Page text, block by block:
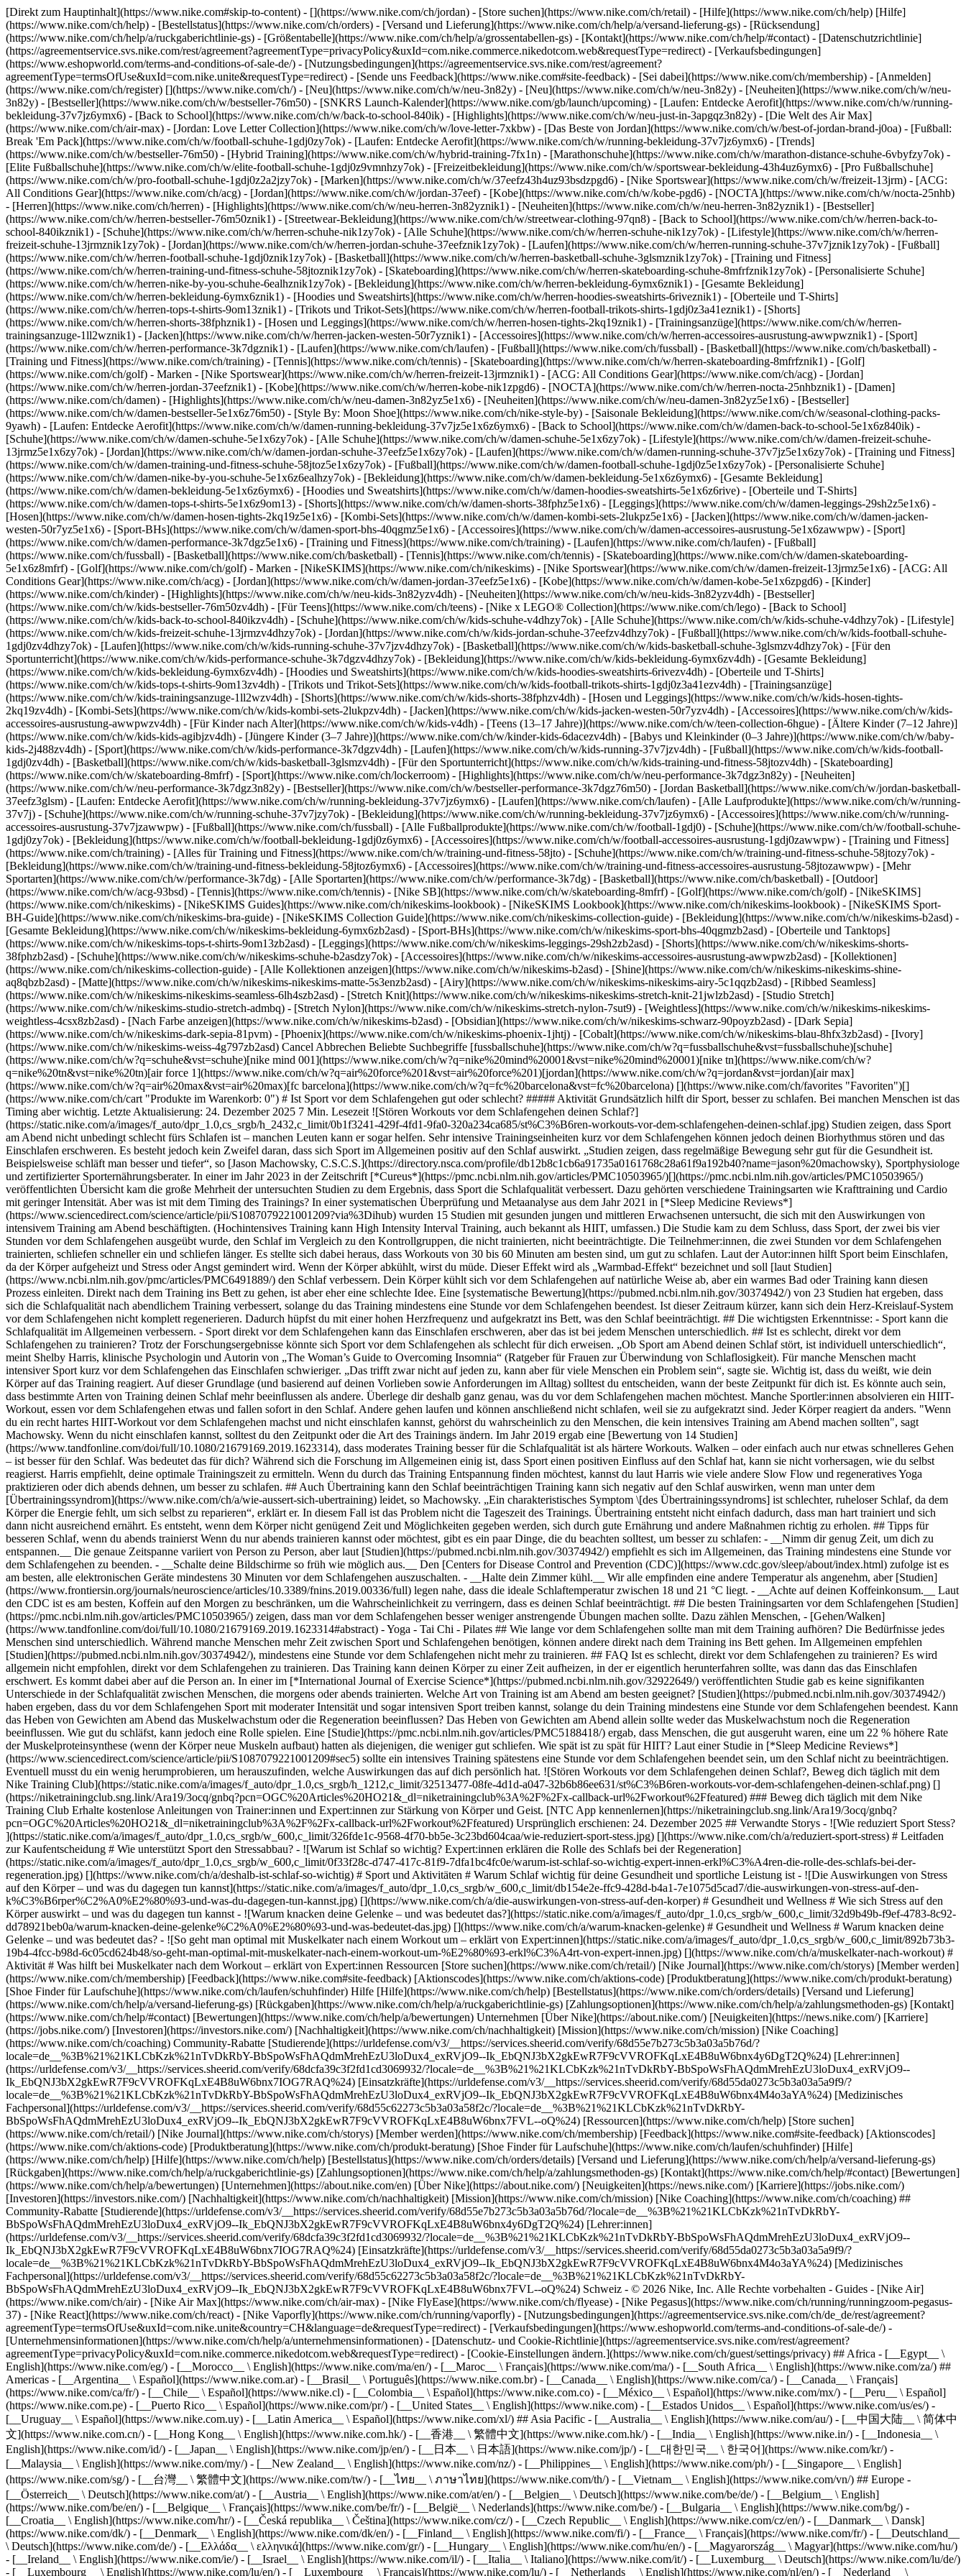
[Direkt zum Hauptinhalt](https://www.nike.com#skip-to-content) - [](https://www.nike.com/ch/jordan) - [Store suchen](https://www.nike.com/ch/retail) - [Hilfe](https://www.nike.com/ch/help) [Hilfe]
(https://www.nike.com/ch/help) - [Bestellstatus](https://www.nike.com/ch/orders) - [Versand und Lieferung](https://www.nike.com/ch/help/a/versand-lieferung-gs) - [Rücksendung]
(https://www.nike.com/ch/help/a/ruckgaberichtlinie-gs) - [Größentabelle](https://www.nike.com/ch/help/a/grossentabellen-gs) - [Kontakt](https://www.nike.com/ch/help/#contact) - [Datenschutzrichtlinie]
(https://agreementservice.svs.nike.com/rest/agreement?agreementType=privacyPolicy&uxId=com.nike.commerce.nikedotcom.web&requestType=redirect) - [Verkaufsbedingungen]
(https://www.eshopworld.com/terms-and-conditions-of-sale-de/) - [Nutzungsbedingungen](https://agreementservice.svs.nike.com/rest/agreement?
agreementType=termsOfUse&uxId=com.nike.unite&requestType=redirect) - [Sende uns Feedback](https://www.nike.com#site-feedback) - [Sei dabei](https://www.nike.com/ch/membership) - [Anmelden]
(https://www.nike.com/ch/register) [](https://www.nike.com/ch/) - [Neu](https://www.nike.com/ch/w/neu-3n82y) - [Neu](https://www.nike.com/ch/w/neu-3n82y) - [Neuheiten](https://www.nike.com/ch/w/neu-
3n82y) - [Bestseller](https://www.nike.com/ch/w/bestseller-76m50) - [SNKRS Launch-Kalender](https://www.nike.com/gb/launch/upcoming) - [Laufen: Entdecke Aerofit](https://www.nike.com/ch/w/running-
bekleidung-37v7jz6ymx6) - [Back to School](https://www.nike.com/ch/w/back-to-school-840ik) - [Highlights](https://www.nike.com/ch/w/neu-just-in-3apgqz3n82y) - [Die Welt des Air Max]
(https://www.nike.com/ch/air-max) - [Jordan: Love Letter Collection](https://www.nike.com/ch/w/love-letter-7xkbw) - [Das Beste von Jordan](https://www.nike.com/ch/w/best-of-jordan-brand-j0oa) - [Fußball:
Break 'Em Pack](https://www.nike.com/ch/w/football-schuhe-1gdj0zy7ok) - [Laufen: Entdecke Aerofit](https://www.nike.com/ch/w/running-bekleidung-37v7jz6ymx6) - [Trends]
(https://www.nike.com/ch/w/bestseller-76m50) - [Hybrid Training](https://www.nike.com/ch/w/hybrid-training-7fx1n) - [Marathonschuhe](https://www.nike.com/ch/w/marathon-distance-schuhe-6vbyfzy7ok) -
[Elite Fußballschuhe](https://www.nike.com/ch/w/elite-football-schuhe-1gdj0z9vmnhzy7ok) - [Freizeitbekleidung](https://www.nike.com/ch/w/sportswear-bekleidung-43h4uz6ymx6) - [Pro Fußballschuhe]
(https://www.nike.com/ch/w/pro-football-schuhe-1gdj0z2a2jzy7ok) - [Marken](https://www.nike.com/ch/w/37eefz43h4uz93bsdzpgd6) - [Nike Sportswear](https://www.nike.com/ch/w/freizeit-13jrm) - [ACG:
All Conditions Gear](https://www.nike.com/ch/acg) - [Jordan](https://www.nike.com/ch/w/jordan-37eef) - [Kobe](https://www.nike.com/ch/w/kobe-pgd6) - [NOCTA](https://www.nike.com/ch/w/nocta-25nhb)
- [Herren](https://www.nike.com/ch/herren) - [Highlights](https://www.nike.com/ch/w/neu-herren-3n82yznik1) - [Neuheiten](https://www.nike.com/ch/w/neu-herren-3n82yznik1) - [Bestseller]
(https://www.nike.com/ch/w/herren-bestseller-76m50znik1) - [Streetwear-Bekleidung](https://www.nike.com/ch/w/streetwear-clothing-97qn8) - [Back to School](https://www.nike.com/ch/w/herren-back-to-
school-840ikznik1) - [Schuhe](https://www.nike.com/ch/w/herren-schuhe-nik1zy7ok) - [Alle Schuhe](https://www.nike.com/ch/w/herren-schuhe-nik1zy7ok) - [Lifestyle](https://www.nike.com/ch/w/herren-
freizeit-schuhe-13jrmznik1zy7ok) - [Jordan](https://www.nike.com/ch/w/herren-jordan-schuhe-37eefznik1zy7ok) - [Laufen](https://www.nike.com/ch/w/herren-running-schuhe-37v7jznik1zy7ok) - [Fußball]
(https://www.nike.com/ch/w/herren-football-schuhe-1gdj0znik1zy7ok) - [Basketball](https://www.nike.com/ch/w/herren-basketball-schuhe-3glsmznik1zy7ok) - [Training und Fitness]
(https://www.nike.com/ch/w/herren-training-und-fitness-schuhe-58jtoznik1zy7ok) - [Skateboarding](https://www.nike.com/ch/w/herren-skateboarding-schuhe-8mfrfznik1zy7ok) - [Personalisierte Schuhe]
(https://www.nike.com/ch/w/herren-nike-by-you-schuhe-6ealhznik1zy7ok) - [Bekleidung](https://www.nike.com/ch/w/herren-bekleidung-6ymx6znik1) - [Gesamte Bekleidung]
(https://www.nike.com/ch/w/herren-bekleidung-6ymx6znik1) - [Hoodies und Sweatshirts](https://www.nike.com/ch/w/herren-hoodies-sweatshirts-6riveznik1) - [Oberteile und T-Shirts]
(https://www.nike.com/ch/w/herren-tops-t-shirts-9om13znik1) - [Trikots und Trikot-Sets](https://www.nike.com/ch/w/herren-football-trikots-shirts-1gdj0z3a41eznik1) - [Shorts]
(https://www.nike.com/ch/w/herren-shorts-38fphznik1) - [Hosen und Leggings](https://www.nike.com/ch/w/herren-hosen-tights-2kq19znik1) - [Trainingsanzüge](https://www.nike.com/ch/w/herren-
trainingsanzuge-1ll2wznik1) - [Jacken](https://www.nike.com/ch/w/herren-jacken-westen-50r7yznik1) - [Accessoires](https://www.nike.com/ch/w/herren-accessoires-ausrustung-awwpwznik1) - [Sport]
(https://www.nike.com/ch/w/herren-performance-3k7dgznik1) - [Laufen](https://www.nike.com/ch/laufen) - [Fußball](https://www.nike.com/ch/fussball) - [Basketball](https://www.nike.com/ch/basketball) -
[Training und Fitness](https://www.nike.com/ch/training) - [Tennis](https://www.nike.com/ch/tennis) - [Skateboarding](https://www.nike.com/ch/w/herren-skateboarding-8mfrfznik1) - [Golf]
(https://www.nike.com/ch/golf) - Marken - [Nike Sportswear](https://www.nike.com/ch/w/herren-freizeit-13jrmznik1) - [ACG: All Conditions Gear](https://www.nike.com/ch/acg) - [Jordan]
(https://www.nike.com/ch/w/herren-jordan-37eefznik1) - [Kobe](https://www.nike.com/ch/w/herren-kobe-nik1zpgd6) - [NOCTA](https://www.nike.com/ch/w/herren-nocta-25nhbznik1) - [Damen]
(https://www.nike.com/ch/damen) - [Highlights](https://www.nike.com/ch/w/neu-damen-3n82yz5e1x6) - [Neuheiten](https://www.nike.com/ch/w/neu-damen-3n82yz5e1x6) - [Bestseller]
(https://www.nike.com/ch/w/damen-bestseller-5e1x6z76m50) - [Style By: Moon Shoe](https://www.nike.com/ch/nike-style-by) - [Saisonale Bekleidung](https://www.nike.com/ch/w/seasonal-clothing-packs-
9yawh) - [Laufen: Entdecke Aerofit](https://www.nike.com/ch/w/damen-running-bekleidung-37v7jz5e1x6z6ymx6) - [Back to School](https://www.nike.com/ch/w/damen-back-to-school-5e1x6z840ik) -
[Schuhe](https://www.nike.com/ch/w/damen-schuhe-5e1x6zy7ok) - [Alle Schuhe](https://www.nike.com/ch/w/damen-schuhe-5e1x6zy7ok) - [Lifestyle](https://www.nike.com/ch/w/damen-freizeit-schuhe-
13jrmz5e1x6zy7ok) - [Jordan](https://www.nike.com/ch/w/damen-jordan-schuhe-37eefz5e1x6zy7ok) - [Laufen](https://www.nike.com/ch/w/damen-running-schuhe-37v7jz5e1x6zy7ok) - [Training und Fitness]
(https://www.nike.com/ch/w/damen-training-und-fitness-schuhe-58jtoz5e1x6zy7ok) - [Fußball](https://www.nike.com/ch/w/damen-football-schuhe-1gdj0z5e1x6zy7ok) - [Personalisierte Schuhe]
(https://www.nike.com/ch/w/damen-nike-by-you-schuhe-5e1x6z6ealhzy7ok) - [Bekleidung](https://www.nike.com/ch/w/damen-bekleidung-5e1x6z6ymx6) - [Gesamte Bekleidung]
(https://www.nike.com/ch/w/damen-bekleidung-5e1x6z6ymx6) - [Hoodies und Sweatshirts](https://www.nike.com/ch/w/damen-hoodies-sweatshirts-5e1x6z6rive) - [Oberteile und T-Shirts]
(https://www.nike.com/ch/w/damen-tops-t-shirts-5e1x6z9om13) - [Shorts](https://www.nike.com/ch/w/damen-shorts-38fphz5e1x6) - [Leggings](https://www.nike.com/ch/w/damen-leggings-29sh2z5e1x6) -
[Hosen](https://www.nike.com/ch/w/damen-hosen-tights-2kq19z5e1x6) - [Kombi-Sets](https://www.nike.com/ch/w/damen-kombi-sets-2lukpz5e1x6) - [Jacken](https://www.nike.com/ch/w/damen-jacken-
westen-50r7yz5e1x6) - [Sport-BHs](https://www.nike.com/ch/w/damen-sport-bhs-40qgmz5e1x6) - [Accessoires](https://www.nike.com/ch/w/damen-accessoires-ausrustung-5e1x6zawwpw) - [Sport]
(https://www.nike.com/ch/w/damen-performance-3k7dgz5e1x6) - [Training und Fitness](https://www.nike.com/ch/training) - [Laufen](https://www.nike.com/ch/laufen) - [Fußball]
(https://www.nike.com/ch/fussball) - [Basketball](https://www.nike.com/ch/basketball) - [Tennis](https://www.nike.com/ch/tennis) - [Skateboarding](https://www.nike.com/ch/w/damen-skateboarding-
5e1x6z8mfrf) - [Golf](https://www.nike.com/ch/golf) - Marken - [NikeSKIMS](https://www.nike.com/ch/nikeskims) - [Nike Sportswear](https://www.nike.com/ch/w/damen-freizeit-13jrmz5e1x6) - [ACG: All
Conditions Gear](https://www.nike.com/ch/acg) - [Jordan](https://www.nike.com/ch/w/damen-jordan-37eefz5e1x6) - [Kobe](https://www.nike.com/ch/w/damen-kobe-5e1x6zpgd6) - [Kinder]
(https://www.nike.com/ch/kinder) - [Highlights](https://www.nike.com/ch/w/neu-kids-3n82yzv4dh) - [Neuheiten](https://www.nike.com/ch/w/neu-kids-3n82yzv4dh) - [Bestseller]
(https://www.nike.com/ch/w/kids-bestseller-76m50zv4dh) - [Für Teens](https://www.nike.com/ch/teens) - [Nike x LEGO® Collection](https://www.nike.com/ch/lego) - [Back to School]
(https://www.nike.com/ch/w/kids-back-to-school-840ikzv4dh) - [Schuhe](https://www.nike.com/ch/w/kids-schuhe-v4dhzy7ok) - [Alle Schuhe](https://www.nike.com/ch/w/kids-schuhe-v4dhzy7ok) - [Lifestyle]
(https://www.nike.com/ch/w/kids-freizeit-schuhe-13jrmzv4dhzy7ok) - [Jordan](https://www.nike.com/ch/w/kids-jordan-schuhe-37eefzv4dhzy7ok) - [Fußball](https://www.nike.com/ch/w/kids-football-schuhe-
1gdj0zv4dhzy7ok) - [Laufen](https://www.nike.com/ch/w/kids-running-schuhe-37v7jzv4dhzy7ok) - [Basketball](https://www.nike.com/ch/w/kids-basketball-schuhe-3glsmzv4dhzy7ok) - [Für den
Sportunterricht](https://www.nike.com/ch/w/kids-performance-schuhe-3k7dgzv4dhzy7ok) - [Bekleidung](https://www.nike.com/ch/w/kids-bekleidung-6ymx6zv4dh) - [Gesamte Bekleidung]
(https://www.nike.com/ch/w/kids-bekleidung-6ymx6zv4dh) - [Hoodies und Sweatshirts](https://www.nike.com/ch/w/kids-hoodies-sweatshirts-6rivezv4dh) - [Oberteile und T-Shirts]
(https://www.nike.com/ch/w/kids-tops-t-shirts-9om13zv4dh) - [Trikots und Trikot-Sets](https://www.nike.com/ch/w/kids-football-trikots-shirts-1gdj0z3a41ezv4dh) - [Trainingsanzüge]
(https://www.nike.com/ch/w/kids-trainingsanzuge-1ll2wzv4dh) - [Shorts](https://www.nike.com/ch/w/kids-shorts-38fphzv4dh) - [Hosen und Leggings](https://www.nike.com/ch/w/kids-hosen-tights-
2kq19zv4dh) - [Kombi-Sets](https://www.nike.com/ch/w/kids-kombi-sets-2lukpzv4dh) - [Jacken](https://www.nike.com/ch/w/kids-jacken-westen-50r7yzv4dh) - [Accessoires](https://www.nike.com/ch/w/kids-
accessoires-ausrustung-awwpwzv4dh) - [Für Kinder nach Alter](https://www.nike.com/ch/w/kids-v4dh) - [Teens (13–17 Jahre)](https://www.nike.com/ch/w/teen-collection-6hgue) - [Ältere Kinder (7–12 Jahre)]
(https://www.nike.com/ch/w/kids-kids-agibjzv4dh) - [Jüngere Kinder (3–7 Jahre)](https://www.nike.com/ch/w/kinder-kids-6dacezv4dh) - [Babys und Kleinkinder (0–3 Jahre)](https://www.nike.com/ch/w/baby-
kids-2j488zv4dh) - [Sport](https://www.nike.com/ch/w/kids-performance-3k7dgzv4dh) - [Laufen](https://www.nike.com/ch/w/kids-running-37v7jzv4dh) - [Fußball](https://www.nike.com/ch/w/kids-football-
1gdj0zv4dh) - [Basketball](https://www.nike.com/ch/w/kids-basketball-3glsmzv4dh) - [Für den Sportunterricht](https://www.nike.com/ch/w/kids-training-und-fitness-58jtozv4dh) - [Skateboarding]
(https://www.nike.com/ch/w/skateboarding-8mfrf) - [Sport](https://www.nike.com/ch/lockerroom) - [Highlights](https://www.nike.com/ch/w/neu-performance-3k7dgz3n82y) - [Neuheiten]
(https://www.nike.com/ch/w/neu-performance-3k7dgz3n82y) - [Bestseller](https://www.nike.com/ch/w/bestseller-performance-3k7dgz76m50) - [Jordan Basketball](https://www.nike.com/ch/w/jordan-basketball-
37eefz3glsm) - [Laufen: Entdecke Aerofit](https://www.nike.com/ch/w/running-bekleidung-37v7jz6ymx6) - [Laufen](https://www.nike.com/ch/laufen) - [Alle Laufprodukte](https://www.nike.com/ch/w/running-
37v7j) - [Schuhe](https://www.nike.com/ch/w/running-schuhe-37v7jzy7ok) - [Bekleidung](https://www.nike.com/ch/w/running-bekleidung-37v7jz6ymx6) - [Accessoires](https://www.nike.com/ch/w/running-
accessoires-ausrustung-37v7jzawwpw) - [Fußball](https://www.nike.com/ch/fussball) - [Alle Fußballprodukte](https://www.nike.com/ch/w/football-1gdj0) - [Schuhe](https://www.nike.com/ch/w/football-schuhe-
1gdj0zy7ok) - [Bekleidung](https://www.nike.com/ch/w/football-bekleidung-1gdj0z6ymx6) - [Accessoires](https://www.nike.com/ch/w/football-accessoires-ausrustung-1gdj0zawwpw) - [Training und Fitness]
(https://www.nike.com/ch/training) - [Alles für Training und Fitness](https://www.nike.com/ch/w/training-und-fitness-58jto) - [Schuhe](https://www.nike.com/ch/w/training-und-fitness-schuhe-58jtozy7ok) -
[Bekleidung](https://www.nike.com/ch/w/training-und-fitness-bekleidung-58jtoz6ymx6) - [Accessoires](https://www.nike.com/ch/w/training-und-fitness-accessoires-ausrustung-58jtozawwpw) - [Mehr
Sportarten](https://www.nike.com/ch/w/performance-3k7dg) - [Alle Sportarten](https://www.nike.com/ch/w/performance-3k7dg) - [Basketball](https://www.nike.com/ch/basketball) - [Outdoor]
(https://www.nike.com/ch/w/acg-93bsd) - [Tennis](https://www.nike.com/ch/tennis) - [Nike SB](https://www.nike.com/ch/w/skateboarding-8mfrf) - [Golf](https://www.nike.com/ch/golf) - [NikeSKIMS]
(https://www.nike.com/ch/nikeskims) - [NikeSKIMS Guides](https://www.nike.com/ch/nikeskims-lookbook) - [NikeSKIMS Lookbook](https://www.nike.com/ch/nikeskims-lookbook) - [NikeSKIMS Sport-
BH-Guide](https://www.nike.com/ch/nikeskims-bra-guide) - [NikeSKIMS Collection Guide](https://www.nike.com/ch/nikeskims-collection-guide) - [Bekleidung](https://www.nike.com/ch/w/nikeskims-b2asd) -
[Gesamte Bekleidung](https://www.nike.com/ch/w/nikeskims-bekleidung-6ymx6zb2asd) - [Sport-BHs](https://www.nike.com/ch/w/nikeskims-sport-bhs-40qgmzb2asd) - [Oberteile und Tanktops]
(https://www.nike.com/ch/w/nikeskims-tops-t-shirts-9om13zb2asd) - [Leggings](https://www.nike.com/ch/w/nikeskims-leggings-29sh2zb2asd) - [Shorts](https://www.nike.com/ch/w/nikeskims-shorts-
38fphzb2asd) - [Schuhe](https://www.nike.com/ch/w/nikeskims-schuhe-b2asdzy7ok) - [Accessoires](https://www.nike.com/ch/w/nikeskims-accessoires-ausrustung-awwpwzb2asd) - [Kollektionen]
(https://www.nike.com/ch/nikeskims-collection-guide) - [Alle Kollektionen anzeigen](https://www.nike.com/ch/w/nikeskims-b2asd) - [Shine](https://www.nike.com/ch/w/nikeskims-nikeskims-shine-
aq8qbzb2asd) - [Matte](https://www.nike.com/ch/w/nikeskims-nikeskims-matte-5s3enzb2asd) - [Airy](https://www.nike.com/ch/w/nikeskims-nikeskims-airy-5c1qqzb2asd) - [Ribbed Seamless]
(https://www.nike.com/ch/w/nikeskims-nikeskims-seamless-6lh4szb2asd) - [Stretch Knit](https://www.nike.com/ch/w/nikeskims-nikeskims-stretch-knit-21jwlzb2asd) - [Studio Stretch]
(https://www.nike.com/ch/w/nikeskims-studio-stretch-admbq) - [Stretch Nylon](https://www.nike.com/ch/w/nikeskims-stretch-nylon-7sut9) - [Weightless](https://www.nike.com/ch/w/nikeskims-nikeskims-
weightless-4csx8zb2asd) - [Nach Farbe anzeigen](https://www.nike.com/ch/w/nikeskims-b2asd) - [Obsidian](https://www.nike.com/ch/w/nikeskims-schwarz-90poyzb2asd) - [Dark Sepia](https://www.nike.com/ch/w/nikeskims-dark-sepia-81pvm) - [Phoenix](https://www.nike.com/ch/w/nikeskims-phoenix-1jhtj) - [Cobalt](https://www.nike.com/ch/w/nikeskims-blau-8hfx3zb2asd) - [Ivory](https://www.nike.com/ch/w/nikeskims-weiss-4g797zb2asd) Cancel Abbrechen Beliebte Suchbegriffe [fussballschuhe](https://www.nike.com/ch/w?q=fussballschuhe&vst=fussballschuhe)[schuhe](https://www.nike.com/ch/w?q=schuhe&vst=schuhe)[nike mind 001](https://www.nike.com/ch/w?q=nike%20mind%20001&vst=nike%20mind%20001)[nike tn](https://www.nike.com/ch/w?q=nike%20tn&vst=nike%20tn)[air force 1](https://www.nike.com/ch/w?q=air%20force%201&vst=air%20force%201)[jordan](https://www.nike.com/ch/w?q=jordan&vst=jordan)[air max](https://www.nike.com/ch/w?q=air%20max&vst=air%20max)[fc barcelona](https://www.nike.com/ch/w?q=fc%20barcelona&vst=fc%20barcelona) [](https://www.nike.com/ch/favorites "Favoriten")[](https://www.nike.com/ch/cart "Produkte im Warenkorb: 0") # Ist Sport vor dem Schlafengehen gut oder schlecht? ##### Aktivität Grundsätzlich hilft dir Sport, besser zu schlafen. Bei manchen Menschen ist das Timing aber wichtig. Letzte Aktualisierung: 24. Dezember 2025 7 Min. Lesezeit ![Stören Workouts vor dem Schlafengehen deinen Schlaf?](https://static.nike.com/a/images/f_auto/dpr_1.0,cs_srgb/h_2432,c_limit/0b1f3241-429f-4fd1-9fa0-320a234ca685/st%C3%B6ren-workouts-vor-dem-schlafengehen-deinen-schlaf.jpg) Studien zeigen, dass Sport am Abend nicht unbedingt schlecht fürs Schlafen ist – manchen Leuten kann er sogar helfen. Sehr intensive Trainingseinheiten kurz vor dem Schlafengehen können jedoch deinen Biorhythmus stören und das Einschlafen erschweren. Es besteht jedoch kein Zweifel daran, dass sich Sport im Allgemeinen positiv auf den Schlaf auswirkt. „Studien zeigen, dass regelmäßige Bewegung sehr gut für die Gesundheit ist. Beispielsweise schläft man besser und tiefer“, so [Jason Machowsky, C.S.C.S.](https://directory.nsca.com/profile/db12b8c1cb6a91735a0161768c28a61f9a192b40?name=jason%20machowsky), Sportphysiologe und zertifizierter Sporternährungsberater. In einer im Jahr 2023 in der Zeitschrift [*Cureus*](https://pmc.ncbi.nlm.nih.gov/articles/PMC10503965/)[](https://pmc.ncbi.nlm.nih.gov/articles/PMC10503965/) veröffentlichten Übersicht kam die große Mehrheit der untersuchten Studien zu dem Ergebnis, dass Sport die Schlafqualität verbessert. Dazu gehörten verschiedene Trainingsarten wie Krafttraining und Cardio mit geringer Intensität. Aber was ist mit dem Timing des Trainings? In einer systematischen Überprüfung und Metaanalyse aus dem Jahr 2021 in [*Sleep Medicine Reviews*](https://www.sciencedirect.com/science/article/pii/S1087079221001209?via%3Dihub) wurden 15 Studien mit gesunden jungen und mittleren Erwachsenen untersucht, die sich mit den Auswirkungen von intensivem Training am Abend beschäftigten. (Hochintensives Training kann High Intensity Interval Training, auch bekannt als HIIT, umfassen.) Die Studie kam zu dem Schluss, dass Sport, der zwei bis vier Stunden vor dem Schlafengehen ausgeübt wurde, den Schlaf im Vergleich zu den Kontrollgruppen, die nicht trainierten, nicht beeinträchtigte. Die Teilnehmer:innen, die zwei Stunden vor dem Schlafengehen trainierten, schliefen schneller ein und schliefen länger. Es stellte sich dabei heraus, dass Workouts von 30 bis 60 Minuten am besten sind, um gut zu schlafen. Laut der Autor:innen hilft Sport beim Einschlafen, da der Körper aufgeheizt und Stress oder Angst gemindert wird. Wenn der Körper abkühlt, wirst du müde. Dieser Effekt wird als „Warmbad-Effekt“ bezeichnet und soll [laut Studien](https://www.ncbi.nlm.nih.gov/pmc/articles/PMC6491889/) den Schlaf verbessern. Dein Körper kühlt sich vor dem Schlafengehen auf natürliche Weise ab, aber ein warmes Bad oder Training kann diesen Prozess einleiten. Direkt nach dem Training ins Bett zu gehen, ist aber eher eine schlechte Idee. Eine [systematische Bewertung](https://pubmed.ncbi.nlm.nih.gov/30374942/) von 23 Studien hat ergeben, dass sich die Schlafqualität nach abendlichem Training verbessert, solange du das Training mindestens eine Stunde vor dem Schlafengehen beendest. Ist dieser Zeitraum kürzer, kann sich dein Herz-Kreislauf-System vor dem Schlafengehen nicht komplett regenerieren. Dadurch hüpfst du mit einer hohen Herzfrequenz und aufgekratzt ins Bett, was den Schlaf beeinträchtigt. ## Die wichtigsten Erkenntnisse: - Sport kann die Schlafqualität im Allgemeinen verbessern. - Sport direkt vor dem Schlafengehen kann das Einschlafen erschweren, aber das ist bei jedem Menschen unterschiedlich. ## Ist es schlecht, direkt vor dem Schlafengehen zu trainieren? Trotz der Forschungsergebnisse könnte sich Sport vor dem Schlafengehen als schlecht für dich erweisen. „Ob Sport am Abend deinen Schlaf stört, ist individuell unterschiedlich“, meint Shelby Harris, klinische Psychologin und Autorin von „The Woman’s Guide to Overcoming Insomnia“ (Ratgeber für Frauen zur Überwindung von Schlaflosigkeit). Für manche Menschen macht intensiver Sport kurz vor dem Schlafengehen das Einschlafen schwieriger. „Das trifft zwar nicht auf jeden zu, kann aber für viele Menschen ein Problem sein“, sagte sie. Wichtig ist, dass du weißt, wie dein Körper auf das Training reagiert. Auf dieser Grundlage (und basierend auf deinen Vorlieben sowie Anforderungen im Alltag) solltest du entscheiden, wann der beste Zeitpunkt für dich ist. Es könnte auch sein, dass bestimmte Arten von Training deinen Schlaf mehr beeinflussen als andere. Überlege dir deshalb ganz genau, was du vor dem Schlafengehen machen möchtest. Manche Sportler:innen absolvieren ein HIIT-Workout, essen vor dem Schlafengehen etwas und fallen sofort in den Schlaf. Andere gehen laufen und können anschließend nicht schlafen, weil sie zu aufgekratzt sind. Jeder Körper reagiert da anders. "Wenn du ein recht hartes HIIT-Workout vor dem Schlafengehen machst und nicht einschlafen kannst, gehörst du wahrscheinlich zu den Menschen, die kein intensives Training am Abend machen sollten", sagt Machowsky. Wenn du nicht einschlafen kannst, solltest du den Zeitpunkt oder die Art des Trainings ändern. Im Jahr 2019 ergab eine [Bewertung von 14 Studien](https://www.tandfonline.com/doi/full/10.1080/21679169.2019.1623314), dass moderates Training besser für die Schlafqualität ist als härtere Workouts. Walken – oder einfach auch nur etwas schnelleres Gehen – ist besser für den Schlaf. Was bedeutet das für dich? Während sich die Forschung im Allgemeinen einig ist, dass Sport einen positiven Einfluss auf den Schlaf hat, kann sie nicht vorhersagen, wie du selbst reagierst. Harris empfiehlt, deine optimale Trainingszeit zu ermitteln. Wenn du durch das Training Entspannung finden möchtest, kannst du laut Harris wie viele andere Slow Flow und regeneratives Yoga praktizieren oder dich abends dehnen, um besser zu schlafen. ## Auch Übertraining kann den Schlaf beeinträchtigen Training kann sich negativ auf den Schlaf auswirken, wenn man unter dem [Übertrainingssyndrom](https://www.nike.com/ch/a/wie-aussert-sich-ubertraining) leidet, so Machowsky. „Ein charakteristisches Symptom \[des Übertrainingssyndroms] ist schlechter, ruheloser Schlaf, da dem Körper die Energie fehlt, um sich selbst zu reparieren“, erklärt er. In diesem Fall ist das Problem nicht die Tageszeit des Trainings. Übertraining entsteht nicht einfach dadurch, dass man hart trainiert und sich dann nicht ausreichend ernährt. Es entsteht, wenn dem Körper nicht genügend Zeit und Möglichkeiten gegeben werden, sich durch gute Ernährung und andere Maßnahmen richtig zu erholen. ## Tipps für besseren Schlaf, wenn du abends trainierst Wenn du nur abends trainieren kannst oder möchtest, gibt es ein paar Dinge, die du beachten solltest, um besser zu schlafen: - __Nimm dir genug Zeit, um dich zu entspannen.__ Die genaue Zeitspanne variiert von Person zu Person, aber laut [Studien](https://pubmed.ncbi.nlm.nih.gov/30374942/) empfiehlt es sich im Allgemeinen, das Training mindestens eine Stunde vor dem Schlafengehen zu beenden. - __Schalte deine Bildschirme so früh wie möglich aus.__ Den [Centers for Disease Control and Prevention (CDC)](https://www.cdc.gov/sleep/about/index.html) zufolge ist es am besten, alle elektronischen Geräte mindestens 30 Minuten vor dem Schlafengehen auszuschalten. - __Halte dein Zimmer kühl.__ Wir alle empfinden eine andere Temperatur als angenehm, aber [Studien](https://www.frontiersin.org/journals/neuroscience/articles/10.3389/fnins.2019.00336/full) legen nahe, dass die ideale Schlaftemperatur zwischen 18 und 21 °C liegt. - __Achte auf deinen Koffeinkonsum.__ Laut den CDC ist es am besten, Koffein auf den Morgen zu beschränken, um die Wahrscheinlichkeit zu verringern, dass es deinen Schlaf beeinträchtigt. ## Die besten Trainingsarten vor dem Schlafengehen [Studien](https://pmc.ncbi.nlm.nih.gov/articles/PMC10503965/) zeigen, dass man vor dem Schlafengehen besser weniger anstrengende Übungen machen sollte. Dazu zählen Menschen, - [Gehen/Walken](https://www.tandfonline.com/doi/full/10.1080/21679169.2019.1623314#abstract) - Yoga - Tai Chi - Pilates ## Wie lange vor dem Schlafengehen sollte man mit dem Training aufhören? Die Bedürfnisse jedes Menschen sind unterschiedlich. Während manche Menschen mehr Zeit zwischen Sport und Schlafengehen benötigen, können andere direkt nach dem Training ins Bett gehen. Im Allgemeinen empfehlen [Studien](https://pubmed.ncbi.nlm.nih.gov/30374942/), mindestens eine Stunde vor dem Schlafengehen nicht mehr zu trainieren. ## FAQ Ist es schlecht, direkt vor dem Schlafengehen zu trainieren? Es wird allgemein nicht empfohlen, direkt vor dem Schlafengehen zu trainieren. Das Training kann deinen Körper zu einer Zeit aufheizen, in der er eigentlich herunterfahren sollte, was dann das das Einschlafen erschwert. Es kommt dabei aber auf die